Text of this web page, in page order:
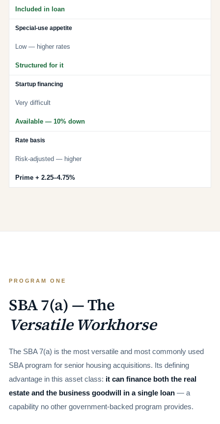
Included in loan
Special-use appetite
Low — higher rates
Structured for it
Startup financing
Very difficult
Available — 10% down
Rate basis
Risk-adjusted — higher
Prime + 2.25–4.75%
PROGRAM ONE
SBA 7(a) — The
Versatile Workhorse
The SBA 7(a) is the most versatile and most commonly used
SBA program for senior housing acquisitions. Its defining
advantage in this asset class: it can finance both the real
estate and the business goodwill in a single loan — a
capability no other government-backed program provides.